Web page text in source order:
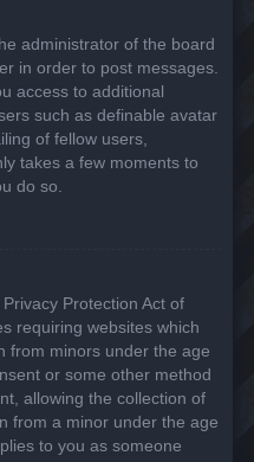
administrator of the board
in order to post messages.
access to additional
such as definable avatar
of fellow users,
takes a few moments to
do so.
Protection Act of
requiring websites which
from minors under the age
or some other method
allowing the collection of
from a minor under the age
to you as someone